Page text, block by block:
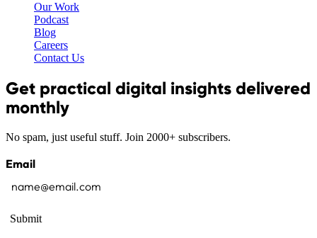
Our Work
Podcast
Blog
Careers
Contact Us
Get practical digital insights delivered
monthly
No spam, just useful stuff. Join 2000+ subscribers.
Email
Submit